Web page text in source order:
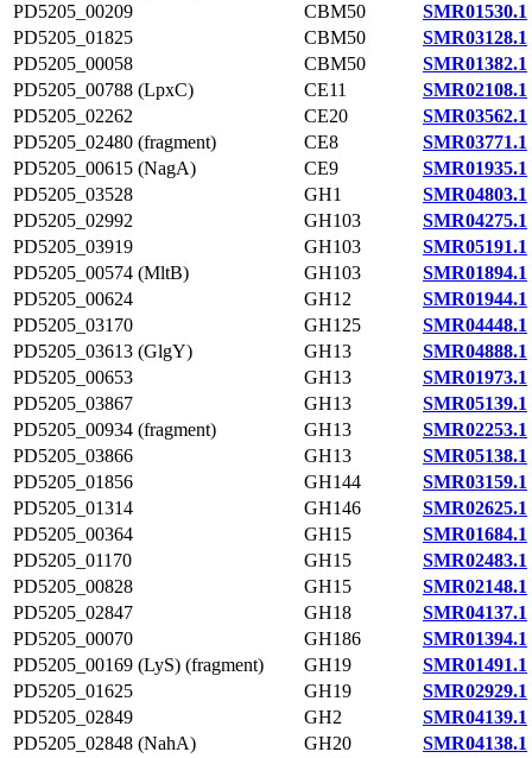
PD5205_00209
CBM50
SMR01530.1
PD5205_01825
CBM50
SMR03128.1
PD5205_00058
CBM50
SMR01382.1
PD5205_00788 (LpxC)
CE11
SMR02108.1
PD5205_02262
CE20
SMR03562.1
PD5205_02480 (fragment)
CE8
SMR03771.1
PD5205_00615 (NagA)
CE9
SMR01935.1
PD5205_03528
GH1
SMR04803.1
PD5205_02992
GH103
SMR04275.1
PD5205_03919
GH103
SMR05191.1
PD5205_00574 (MltB)
GH103
SMR01894.1
PD5205_00624
GH12
SMR01944.1
PD5205_03170
GH125
SMR04448.1
PD5205_03613 (GlgY)
GH13
SMR04888.1
PD5205_00653
GH13
SMR01973.1
PD5205_03867
GH13
SMR05139.1
PD5205_00934 (fragment)
GH13
SMR02253.1
PD5205_03866
GH13
SMR05138.1
PD5205_01856
GH144
SMR03159.1
PD5205_01314
GH146
SMR02625.1
PD5205_00364
GH15
SMR01684.1
PD5205_01170
GH15
SMR02483.1
PD5205_00828
GH15
SMR02148.1
PD5205_02847
GH18
SMR04137.1
PD5205_00070
GH186
SMR01394.1
PD5205_00169 (LyS) (fragment)
GH19
SMR01491.1
PD5205_01625
GH19
SMR02929.1
PD5205_02849
GH2
SMR04139.1
PD5205_02848 (NahA)
GH20
SMR04138.1